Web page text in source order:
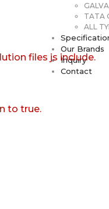
TATA
ALL
Our Brands
Inquiry
Contact
files js include.
to true.